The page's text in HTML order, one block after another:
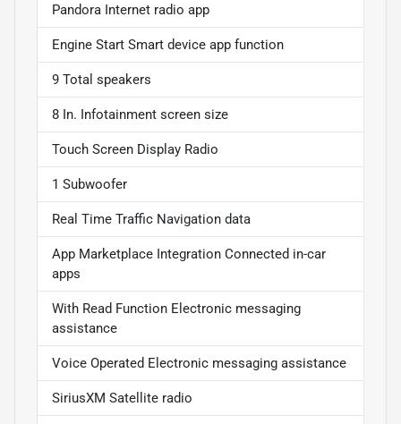
Pandora Internet radio app
Engine Start Smart device app function
9 Total speakers
8 In. Infotainment screen size
Touch Screen Display Radio
1 Subwoofer
Real Time Traffic Navigation data
App Marketplace Integration Connected in-car
apps
With Read Function Electronic messaging
assistance
Voice Operated Electronic messaging assistance
SiriusXM Satellite radio